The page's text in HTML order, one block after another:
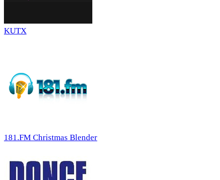
KUTX
181.FM Christmas Blender